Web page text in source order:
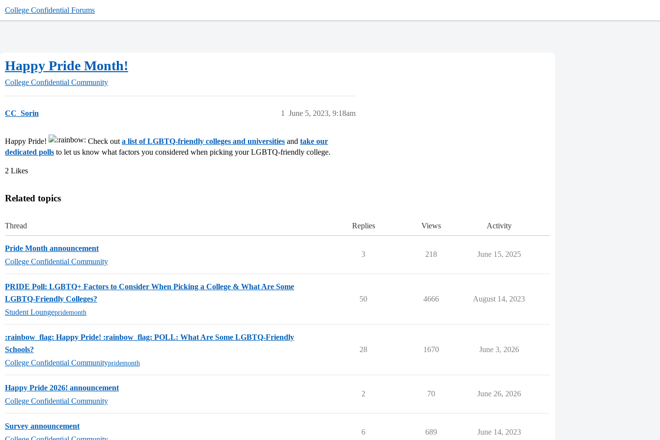
College Confidential Forums
Happy Pride Month!
College Confidential Community
CC_Sorin June 5, 2023, 9:18am
1
Happy Pride! Check out a list of LGBTQ-friendly colleges and universities and take our
dedicated polls to let us know what factors you considered when picking your LGBTQ-friendly college.
2 Likes
Related topics
Thread Replies Views Activity
Pride Month announcement
College Confidential Community
3 218 June 15, 2025
PRIDE Poll: LGBTQ+ Factors to Consider When Picking a College & What Are Some
LGBTQ-Friendly Colleges?
Student Loungepridemonth
50 4666 August 14, 2023
:rainbow_flag: Happy Pride! :rainbow_flag: POLL: What Are Some LGBTQ-Friendly
Schools?
College Confidential Communitypridemonth
28 1670 June 3, 2026
Happy Pride 2026! announcement
College Confidential Community
2 70 June 26, 2026
Survey announcement
6 689 June 14, 2023